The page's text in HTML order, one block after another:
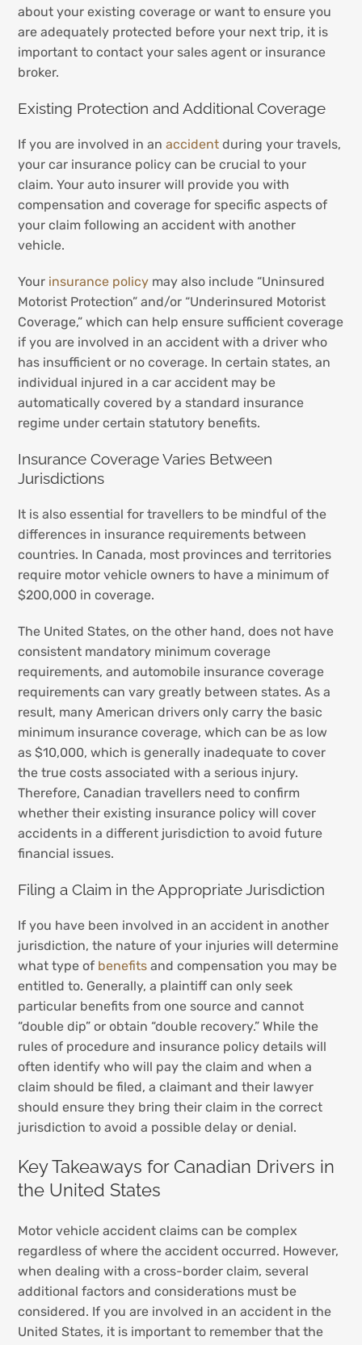
about your existing coverage or want to ensure you
are adequately protected before your next trip, it is
important to contact your sales agent or insurance
broker.
Existing Protection and Additional Coverage
If you are involved in anaccident during your travels,
your car insurance policy can be crucial to your
claim. Your auto insurer will provide you with
compensation and coverage for specific aspects of
your claim following an accident with another
vehicle.
Your insurance policy may also include “Uninsured
Motorist Protection” and/or “Underinsured Motorist
Coverage,” which can help ensure sufficient coverage
if you are involved in an accident with a driver who
has insufficient or no coverage. In certain states, an
individual injured in a car accident may be
automatically covered by a standard insurance
regime under certain statutory benefits.
Insurance Coverage Varies Between
Jurisdictions
It is also essential for travellers to be mindful of the
differences in insurance requirements between
countries. In Canada, most provinces and territories
require motor vehicle owners to have a minimum of
$200,000 in coverage.
The United States, on the other hand, does not have
consistent mandatory minimum coverage
requirements, and automobile insurance coverage
requirements can vary greatly between states. As a
result, many American drivers only carry the basic
minimum insurance coverage, which can be as low
as $10,000, which is generally inadequate to cover
the true costs associated with a serious injury.
Therefore, Canadian travellers need to confirm
whether their existing insurance policy will cover
accidents in a different jurisdiction to avoid future
financial issues.
Filing a Claim in the Appropriate Jurisdiction
If you have been involved in an accident in another
jurisdiction, the nature of your injuries will determine
what type of benefits and compensation you may be
entitled to. Generally, a plaintiff can only seek
particular benefits from one source and cannot
“double dip” or obtain “double recovery.” While the
rules of procedure and insurance policy details will
often identify who will pay the claim and when a
claim should be filed, a claimant and their lawyer
should ensure they bring their claim in the correct
jurisdiction to avoid a possible delay or denial.
Key Takeaways for Canadian Drivers in
the United States
Motor vehicle accident claims can be complex
regardless of where the accident occurred. However,
when dealing with a cross-border claim, several
additional factors and considerations must be
considered. If you are involved in an accident in the
United States, it is important to remember that the